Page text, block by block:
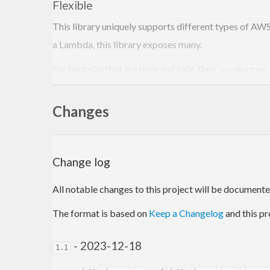
Flexible
This library uniquely supports different types of
a Lambda, this library exposes many.
For advanced use cases
With numerous options in between these two,
Performant
(a much lower level language).
Robust
Changes
Change log
All notable changes to this project will be
The format is based on Keep a Changelogand this
1.1 - 2023-12-18